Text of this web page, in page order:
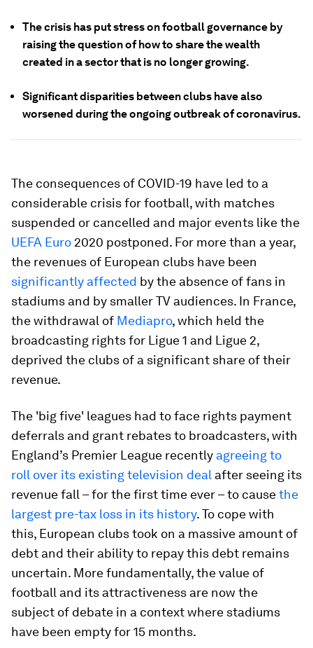
The crisis has put stress on football governance by
raising the question of how to share the wealth
created in a sector that is no longer growing.
Significant disparities between clubs have also
worsened during the ongoing outbreak of coronavirus.
The consequences of COVID-19 have led to a
considerable crisis for football, with matches
suspended or cancelled and major events like the
UEFA Euro 2020 postponed. For more than a year,
the revenues of European clubs have been
significantly affected by the absence of fans in
stadiums and by smaller TV audiences. In France,
the withdrawal of Mediapro, which held the
broadcasting rights for Ligue 1 and Ligue 2,
deprived the clubs of a significant share of their
revenue.
The 'big five' leagues had to face rights payment
deferrals and grant rebates to broadcasters, with
England’s Premier League recently agreeing to
roll over its existing television deal after seeing its
revenue fall – for the first time ever – to causethe
largest pre-tax loss in its history. To cope with
this, European clubs took on a massive amount of
debt and their ability to repay this debt remains
uncertain. More fundamentally, the value of
football and its attractiveness are now the
subject of debate in a context where stadiums
have been empty for 15 months.